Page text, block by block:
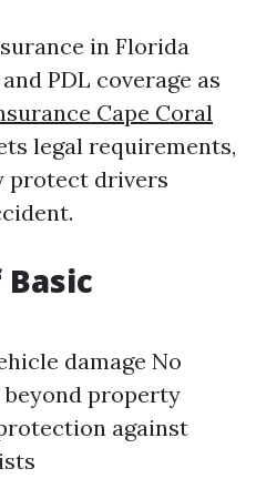
in Florida
PDL coverage as
Cape Coral
legal requirements,
protect drivers
damage No
property
against